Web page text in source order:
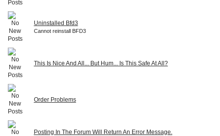
Uninstalled Bfd3
Cannot reinstall BFD3
This Is Nice And All... But Hum... Is This Safe At All?
Order Problems
Posting In The Forum Will Return An Error Message.